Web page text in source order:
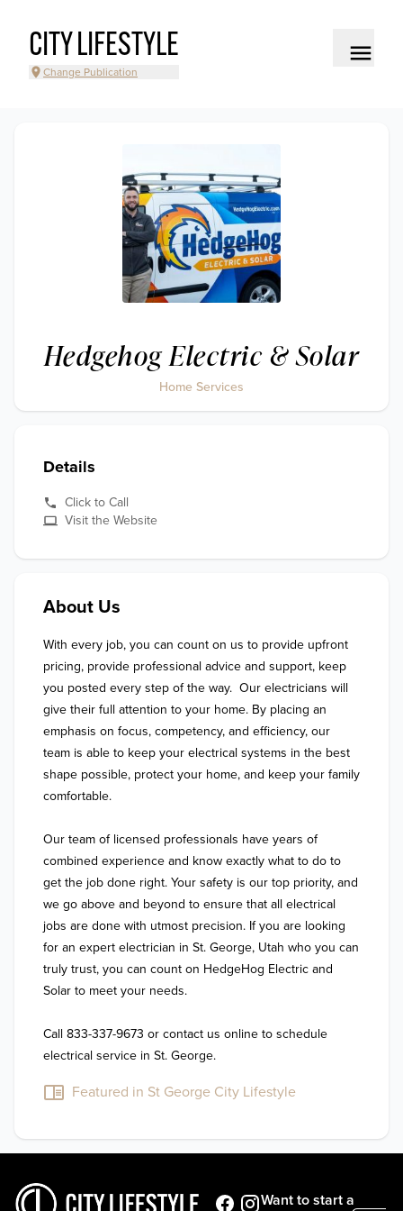
CITY LIFESTYLE
Change Publication
Hedgehog Electric & Solar
Home Services
Details
Click to Call
Visit the Website
About Us
With every job, you can count on us to provide upfront
pricing, provide professional advice and support, keep
you posted every step of the way.  Our electricians will
give their full attention to your home. By placing an
emphasis on focus, competency, and efficiency, our
team is able to keep your electrical systems in the best
shape possible, protect your home, and keep your family
comfortable.
Our team of licensed professionals have years of
combined experience and know exactly what to do to
get the job done right. Your safety is our top priority, and
we go above and beyond to ensure that all electrical
jobs are done with utmost precision. If you are looking
for an expert electrician in St. George, Utah who you can
truly trust, you can count on HedgeHog Electric and
Solar to meet your needs.
Call 833-337-9673 or contact us online to schedule
electrical service in St. George.
Featured in St George City Lifestyle
Want to start a